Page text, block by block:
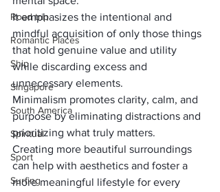
Road trip
Romantic Places
Ship
Singapore
South America
Spiritual
Sport
Surfing
It emphasizes the intentional and
mindful acquisition of only those things
that hold genuine value and utility
while discarding excess and
unnecessary elements.
Minimalism promotes clarity, calm, and
purpose by eliminating distractions and
prioritizing what truly matters.
Creating more beautiful surroundings
can help with aesthetics and foster a
more meaningful lifestyle for every